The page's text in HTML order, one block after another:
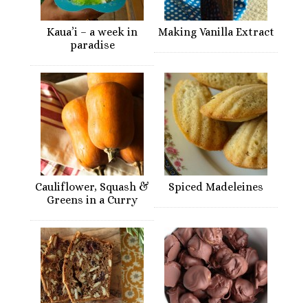
Kaua’i – a week in
paradise
Making Vanilla Extract
Cauliflower, Squash &
Greens in a Curry
Spiced Madeleines